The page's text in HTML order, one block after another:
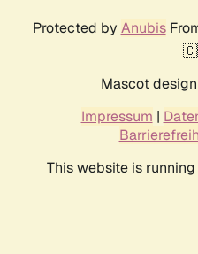
Protected by Anubis
Mascot
Impressum |
This website is